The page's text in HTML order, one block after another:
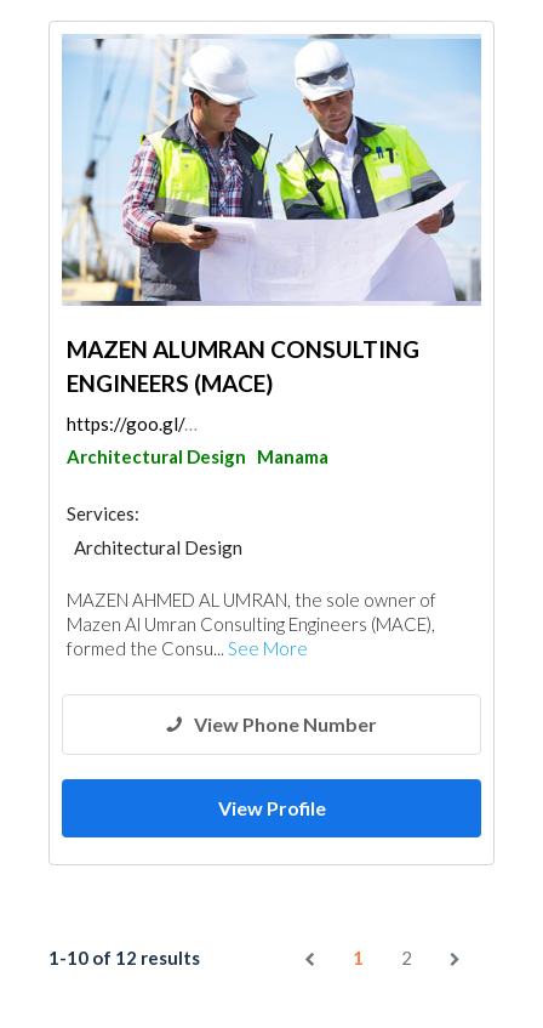
MAZEN ALUMRAN CONSULTING
ENGINEERS (MACE)
https://goo.gl/maps/GnL2AhCVfN53hFZi8
Architectural Design
Manama
Services:
Architectural Design
MAZEN AHMED AL UMRAN, the sole owner of
Mazen Al Umran Consulting Engineers (MACE),
formed the Consu... See More
View Phone Number
View Profile
1-10 of 12 results 1 2